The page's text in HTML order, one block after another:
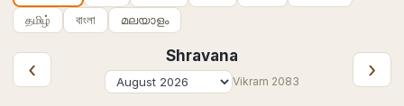
தமிழ்
বাংলা മലയാളം
‹
Shravana
Vikram 2083 ›